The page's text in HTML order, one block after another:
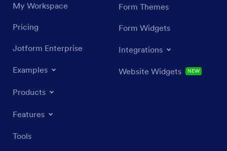
My Workspace
Pricing
Jotform Enterprise
Examples
Products
Features
Tools
Form Themes
Form Widgets
Integrations
Website Widgets NEW